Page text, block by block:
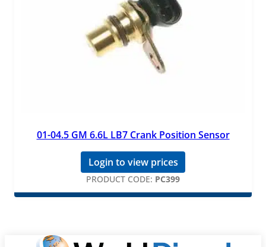
01-04.5 GM 6.6L LB7 Crank Position Sensor
Login to view prices
PRODUCT CODE: PC399